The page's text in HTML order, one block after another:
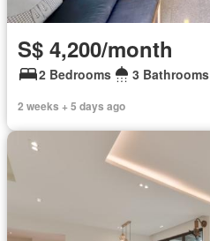
S$ 4,200/month
2 Bedrooms 3 Bathrooms
2 weeks + 5 days ago